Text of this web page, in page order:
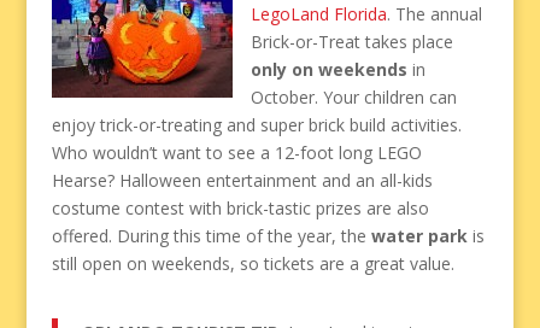
LegoLand Florida. The annual
Brick-or-Treat takes place
only on weekends in
October. Your children can
enjoy trick-or-treating and super brick build activities.
Who wouldn’t want to see a 12-foot long LEGO
Hearse? Halloween entertainment and an all-kids
costume contest with brick-tastic prizes are also
offered. During this time of the year, the water parkis
still open on weekends, so tickets are a great value.